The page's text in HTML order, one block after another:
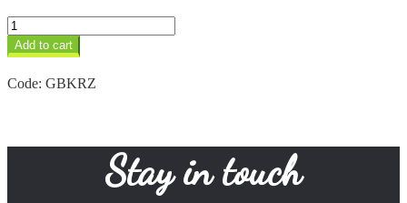
Zebra
Keyring
quantity
Add to cart
Code: GBKRZ
Stay in touch